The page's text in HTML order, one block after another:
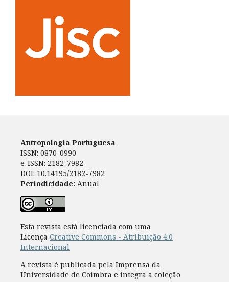
Antropologia Portuguesa
ISSN: 0870-0990
e-ISSN: 2182-7982
DOI: 10.14195/2182-7982
Periodicidade: Anual
Esta revista está licenciada com uma
Licença Creative Commons - Atribuição 4.0
Internacional
A revista é publicada pela Imprensa da
Universidade de Coimbra e integra a coleção